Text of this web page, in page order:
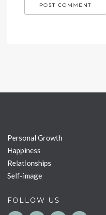
Personal Growth
Happiness
Relationships
Self-image
FOLLOW US